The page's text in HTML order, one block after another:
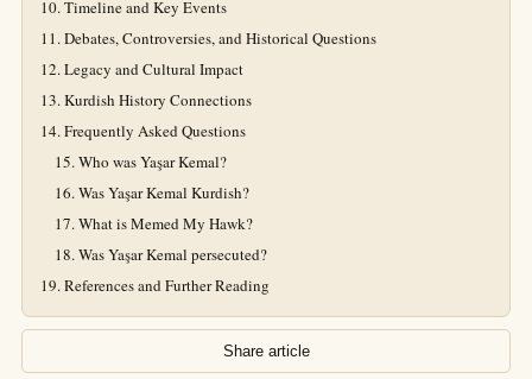
Timeline and Key Events
Debates, Controversies, and Historical Questions
Legacy and Cultural Impact
Kurdish History Connections
Frequently Asked Questions
Who was Yaşar Kemal?
Was Yaşar Kemal Kurdish?
What is Memed My Hawk?
Was Yaşar Kemal persecuted?
References and Further Reading
Share article